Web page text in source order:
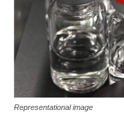
Representational image